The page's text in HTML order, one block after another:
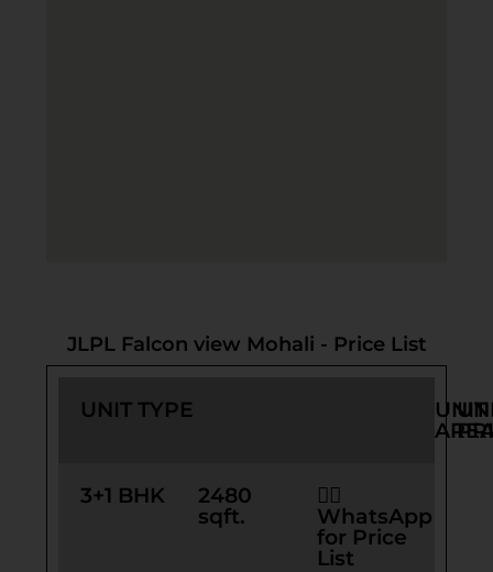
JLPL Falcon view Mohali - Price List
UNIT TYPE
UNIT
3+1 BHK
2480
sqft.
👉🏻
WhatsApp
for Price
List